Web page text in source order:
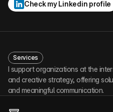
Check my Linkedin profile
Services
I support organizations at the
and creative strategy, offering
and meaningful communication.